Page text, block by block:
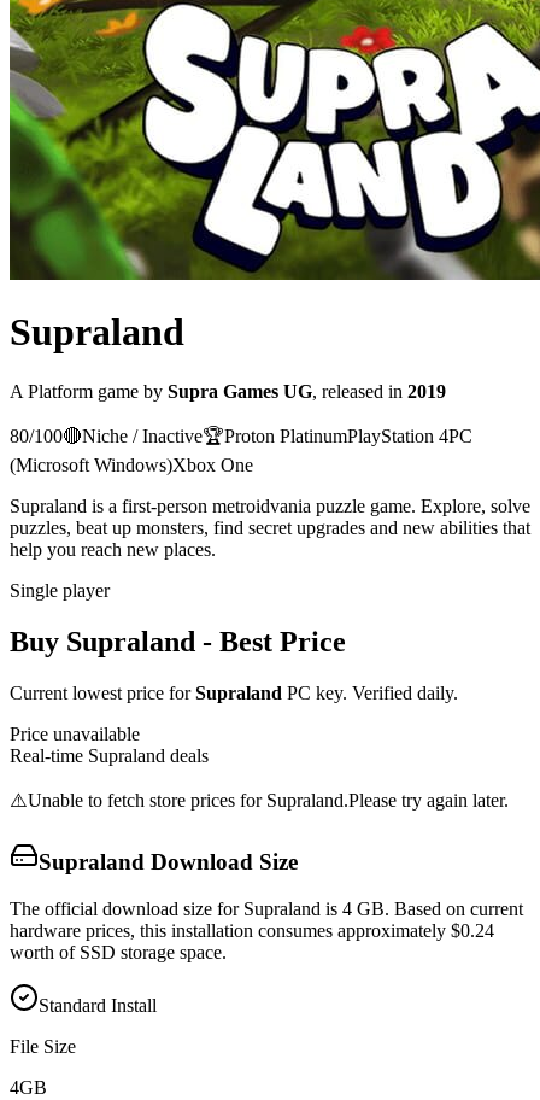
Supraland
A Platform game by Supra Games UG, released in 2019
80/100🔴Niche / Inactive🏆Proton PlatinumPlayStation 4PC
(Microsoft Windows)Xbox One
Supraland is a first-person metroidvania puzzle game. Explore, solve
puzzles, beat up monsters, find secret upgrades and new abilities that
help you reach new places.
Single player
Buy Supraland - Best Price
Current lowest price forSupraland PC key. Verified daily.
Price unavailable
Real-time Supraland deals
⚠️Unable to fetch store prices for Supraland.Please try again later.
Supraland Download Size
The official download size for Supraland is 4 GB. Based on current
hardware prices, this installation consumes approximately $0.24
worth of SSD storage space.
Standard Install
File Size
4GB